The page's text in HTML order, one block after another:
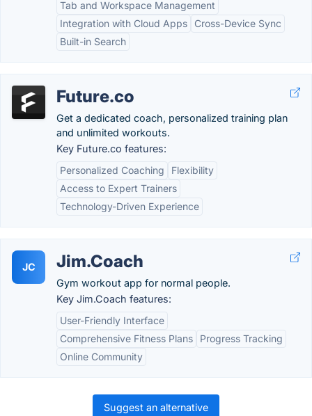
Tab and Workspace Management
Integration with Cloud Apps
Cross-Device Sync
Built-in Search
Future.co
Get a dedicated coach, personalized training plan
and unlimited workouts.
Key Future.co features:
Personalized Coaching
Flexibility
Access to Expert Trainers
Technology-Driven Experience
JC Jim.Coach
Gym workout app for normal people.
Key Jim.Coach features:
User-Friendly Interface
Comprehensive Fitness Plans
Progress Tracking
Online Community
Suggest an alternative